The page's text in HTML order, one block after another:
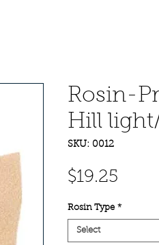
Rosin-
Hill
SKU: 0012
$19.25
Rosin Type *
Select